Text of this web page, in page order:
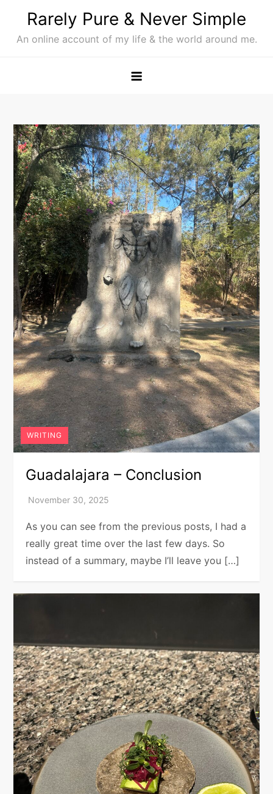
content
Rarely Pure & Never Simple
An online account of my life & the world around me.
WRITING
Guadalajara – Conclusion
As you can see from the previous posts, I had a
really great time over the last few days. So
instead of a summary, maybe I’ll leave you […]